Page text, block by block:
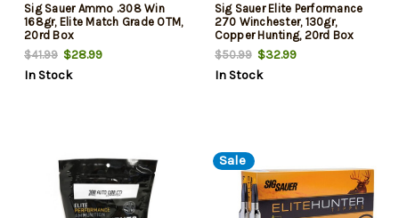
Sig Sauer Ammo .308 Win
168gr, Elite Match Grade OTM,
20rd Box
$41.99 $28.99
In Stock
Sig Sauer Elite Performance
270 Winchester, 130gr,
Copper Hunting, 20rd Box
$50.99$32.99
In Stock
Sale